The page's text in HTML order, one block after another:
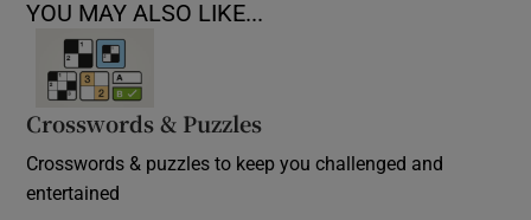
YOU MAY ALSO LIKE...
Crosswords & Puzzles
Crosswords & puzzles to keep you challenged and
entertained